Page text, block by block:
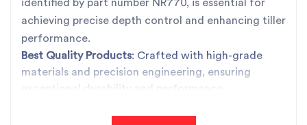
identified by part number NR770, is essential for
achieving precise depth control and enhancing tiller
performance.
Best Quality Products: Crafted with high-grade
materials and precision engineering, ensuring
exceptional durability and performance.